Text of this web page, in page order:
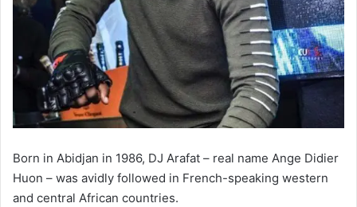
Born in Abidjan in 1986, DJ Arafat – real name Ange Didier
Huon – was avidly followed in French-speaking western
and central African countries.